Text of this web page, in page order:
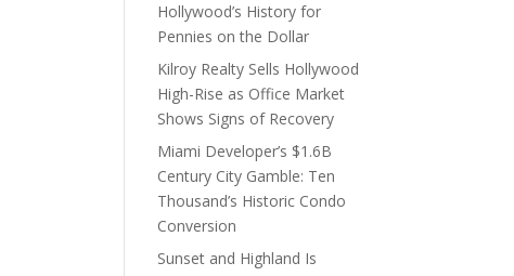
Hollywood’s History for
Pennies on the Dollar
Kilroy Realty Sells Hollywood
High-Rise as Office Market
Shows Signs of Recovery
Miami Developer’s $1.6B
Century City Gamble: Ten
Thousand’s Historic Condo
Conversion
Sunset and Highland Is